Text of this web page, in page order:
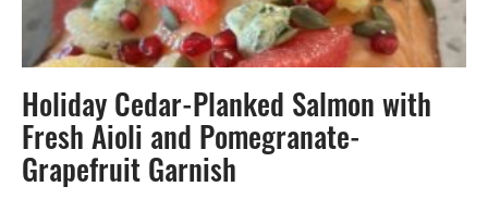
Holiday Cedar-Planked Salmon with
Fresh Aioli and Pomegranate-
Grapefruit Garnish